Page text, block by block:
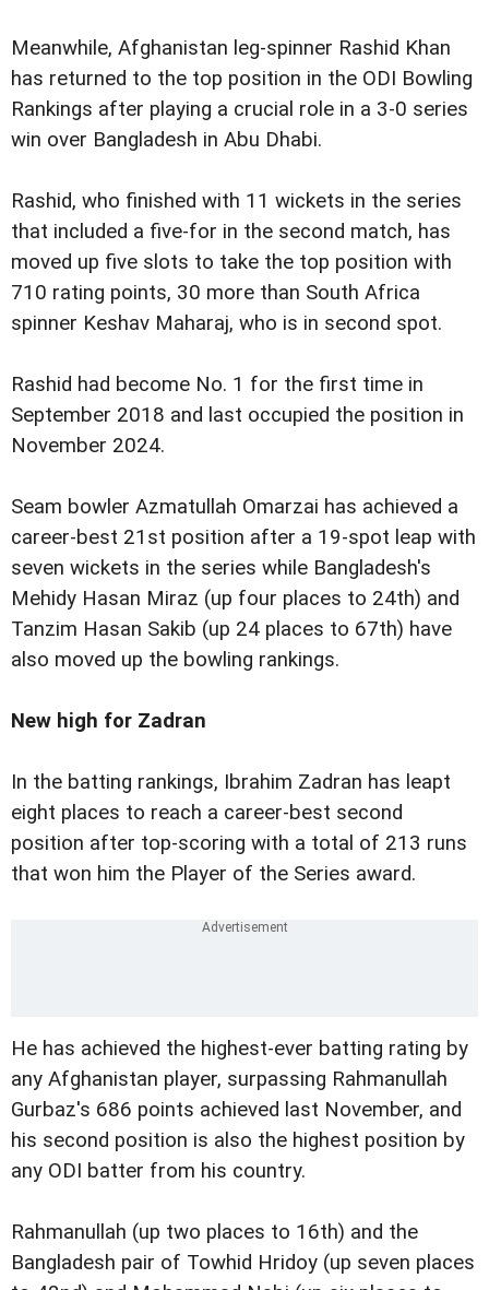
Meanwhile, Afghanistan leg-spinner Rashid Khan
has returned to the top position in the ODI Bowling
Rankings after playing a crucial role in a 3-0 series
win over Bangladesh in Abu Dhabi.
Rashid, who finished with 11 wickets in the series
that included a five-for in the second match, has
moved up five slots to take the top position with
710 rating points, 30 more than South Africa
spinner Keshav Maharaj, who is in second spot.
Rashid had become No. 1 for the first time in
September 2018 and last occupied the position in
November 2024.
Seam bowler Azmatullah Omarzai has achieved a
career-best 21st position after a 19-spot leap with
seven wickets in the series while Bangladesh's
Mehidy Hasan Miraz (up four places to 24th) and
Tanzim Hasan Sakib (up 24 places to 67th) have
also moved up the bowling rankings.
New high for Zadran
In the batting rankings, Ibrahim Zadran has leapt
eight places to reach a career-best second
position after top-scoring with a total of 213 runs
that won him the Player of the Series award.
He has achieved the highest-ever batting rating by
any Afghanistan player, surpassing Rahmanullah
Gurbaz's 686 points achieved last November, and
his second position is also the highest position by
any ODI batter from his country.
Rahmanullah (up two places to 16th) and the
Bangladesh pair of Towhid Hridoy (up seven places